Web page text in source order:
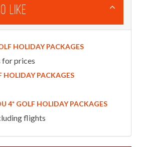
Like
HOLIDAY PACKAGES
for prices
HOLIDAY PACKAGES
4* GOLF HOLIDAY PACKAGES
flights